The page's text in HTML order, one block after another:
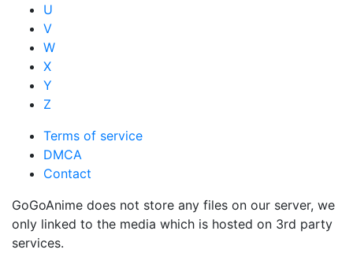
U
V
W
X
Y
Z
Terms of service
DMCA
Contact
GoGoAnime does not store any files on our server, we
only linked to the media which is hosted on 3rd party
services.